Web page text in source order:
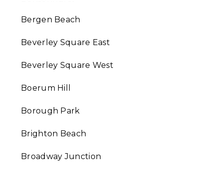
Bergen Beach
Beverley Square East
Beverley Square West
Boerum Hill
Borough Park
Brighton Beach
Broadway Junction